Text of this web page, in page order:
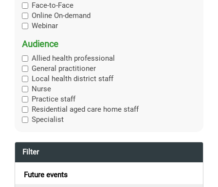
Face-to-Face
Online On-demand
Webinar
Audience
Allied health professional
General practitioner
Local health district staff
Nurse
Practice staff
Residential aged care home staff
Specialist
Filter
Future events